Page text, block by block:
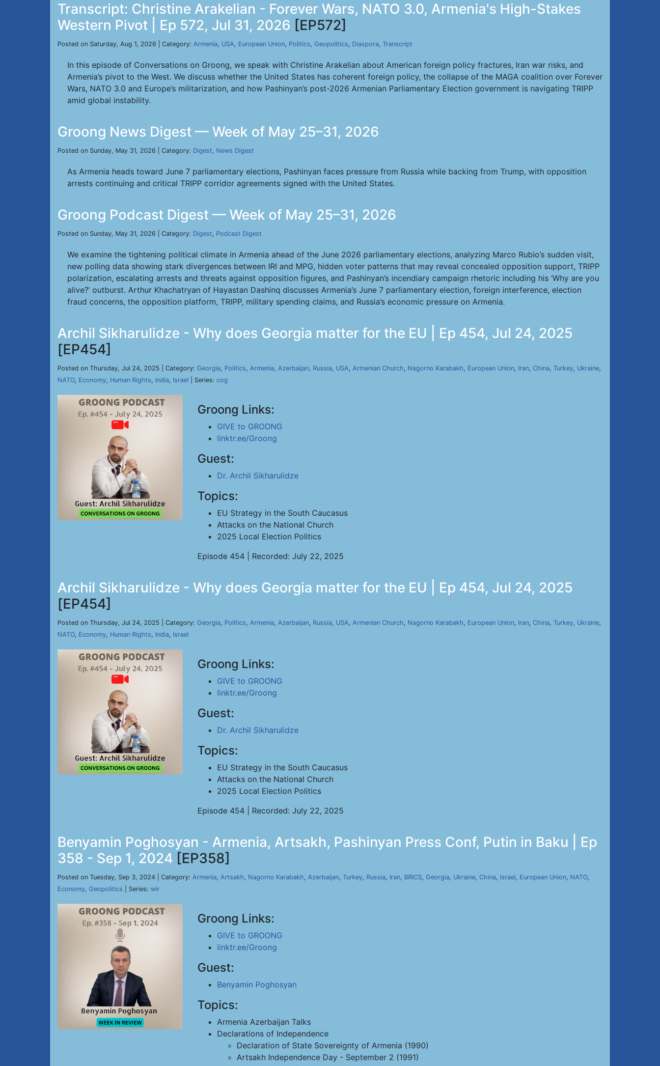
Transcript: Christine Arakelian - Forever Wars, NATO 3.0, Armenia's High-Stakes
Western Pivot | Ep 572, Jul 31, 2026 [EP572]
Posted on Saturday, Aug 1, 2026 | Category: Armenia, USA, European Union, Politics, Geopolitics, Diaspora, Transcript
In this episode of Conversations on Groong, we speak with Christine Arakelian about American foreign policy fractures, Iran war risks, and
Armenia’s pivot to the West. We discuss whether the United States has coherent foreign policy, the collapse of the MAGA coalition over Forever
Wars, NATO 3.0 and Europe’s militarization, and how Pashinyan’s post-2026 Armenian Parliamentary Election government is navigating TRIPP
amid global instability.
Groong News Digest — Week of May 25–31, 2026
Posted on Sunday, May 31, 2026 | Category: Digest, News Digest
As Armenia heads toward June 7 parliamentary elections, Pashinyan faces pressure from Russia while backing from Trump, with opposition
arrests continuing and critical TRIPP corridor agreements signed with the United States.
Groong Podcast Digest — Week of May 25–31, 2026
Posted on Sunday, May 31, 2026 | Category: Digest, Podcast Digest
We examine the tightening political climate in Armenia ahead of the June 2026 parliamentary elections, analyzing Marco Rubio’s sudden visit,
new polling data showing stark divergences between IRI and MPG, hidden voter patterns that may reveal concealed opposition support, TRIPP
polarization, escalating arrests and threats against opposition figures, and Pashinyan’s incendiary campaign rhetoric including his ‘Why are you
alive?’ outburst. Arthur Khachatryan of Hayastan Dashinq discusses Armenia’s June 7 parliamentary election, foreign interference, election
fraud concerns, the opposition platform, TRIPP, military spending claims, and Russia’s economic pressure on Armenia.
Archil Sikharulidze - Why does Georgia matter for the EU | Ep 454, Jul 24, 2025
[EP454]
Posted on Thursday, Jul 24, 2025 | Category: Georgia, Politics, Armenia, Azerbaijan, Russia, USA, Armenian Church, Nagorno Karabakh, European Union, Iran, China, Turkey, Ukraine,
NATO, Economy, Human Rights, India, Israel | Series: cog
Groong Links:
GIVE to GROONG
linktr.ee/Groong
Guest:
Dr. Archil Sikharulidze
Topics:
EU Strategy in the South Caucasus
Attacks on the National Church
2025 Local Election Politics
Episode 454 | Recorded: July 22, 2025
Archil Sikharulidze - Why does Georgia matter for the EU | Ep 454, Jul 24, 2025
[EP454]
Posted on Thursday, Jul 24, 2025 | Category: Georgia, Politics, Armenia, Azerbaijan, Russia, USA, Armenian Church, Nagorno Karabakh, European Union, Iran, China, Turkey, Ukraine,
NATO, Economy, Human Rights, India, Israel
Groong Links:
GIVE to GROONG
linktr.ee/Groong
Guest:
Dr. Archil Sikharulidze
Topics:
EU Strategy in the South Caucasus
Attacks on the National Church
2025 Local Election Politics
Episode 454 | Recorded: July 22, 2025
Benyamin Poghosyan - Armenia, Artsakh, Pashinyan Press Conf, Putin in Baku | Ep
358 - Sep 1, 2024 [EP358]
Posted on Tuesday, Sep 3, 2024 | Category: Armenia, Artsakh, Nagorno Karabakh, Azerbaijan, Turkey, Russia, Iran, BRICS, Georgia, Ukraine, China, Israel, European Union, NATO,
Economy, Geopolitics | Series: wir
Groong Links:
GIVE to GROONG
linktr.ee/Groong
Guest:
Benyamin Poghosyan
Topics:
Armenia Azerbaijan Talks
Declarations of Independence
Declaration of State Sovereignty of Armenia (1990)
Artsakh Independence Day - September 2 (1991)